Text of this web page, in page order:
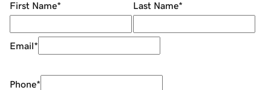
First Name* Last Name*
Email*
Phone*